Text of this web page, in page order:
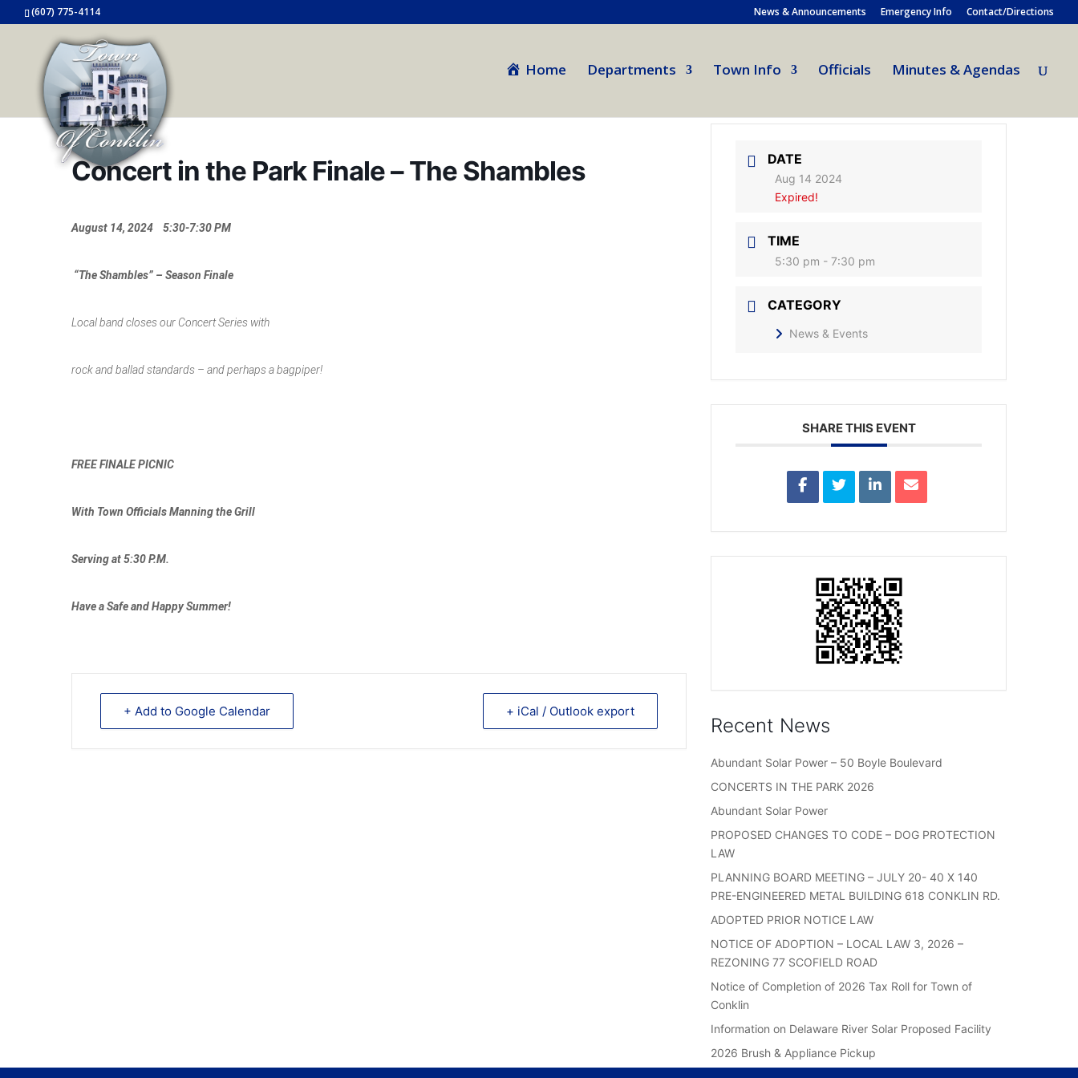
(607) 775-4114 News & Announcements Emergency Info Contact/Directions
Home Departments Town Info Officials Minutes & Agendas
Concert in the Park Finale – The Shambles
August 14, 2024 5:30-7:30 PM
“The Shambles” – Season Finale
Local band closes our Concert Series with
rock and ballad standards – and perhaps a bagpiper!
FREE FINALE PICNIC
With Town Officials Manning the Grill
Serving at 5:30 P.M.
Have a Safe and Happy Summer!
+ Add to Google Calendar + iCal / Outlook export
DATE
Aug 14 2024
Expired!
TIME
5:30 pm - 7:30 pm
CATEGORY
News & Events
SHARE THIS EVENT
Recent News
Abundant Solar Power – 50 Boyle Boulevard
CONCERTS IN THE PARK 2026
Abundant Solar Power
PROPOSED CHANGES TO CODE – DOG PROTECTION
LAW
PLANNING BOARD MEETING – JULY 20- 40 X 140
PRE-ENGINEERED METAL BUILDING 618 CONKLIN RD.
ADOPTED PRIOR NOTICE LAW
NOTICE OF ADOPTION – LOCAL LAW 3, 2026 –
REZONING 77 SCOFIELD ROAD
Notice of Completion of 2026 Tax Roll for Town of
Conklin
Information on Delaware River Solar Proposed Facility
2026 Brush & Appliance Pickup